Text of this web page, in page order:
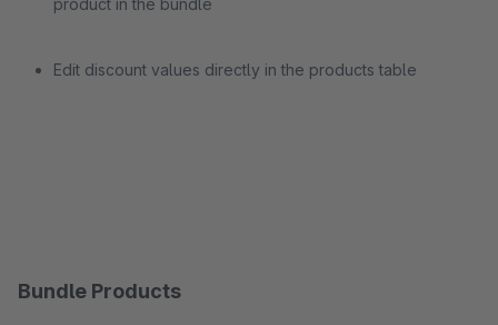
product in the bundle
Edit discount values directly in the products table
Bundle Products